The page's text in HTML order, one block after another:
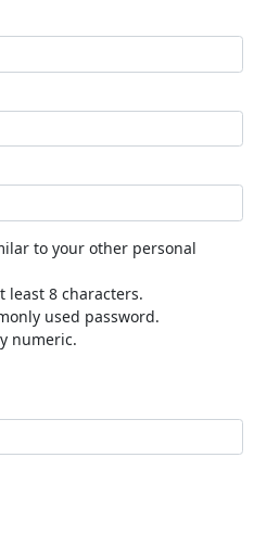
to your other personal
least 8 characters.
used password.
numeric.